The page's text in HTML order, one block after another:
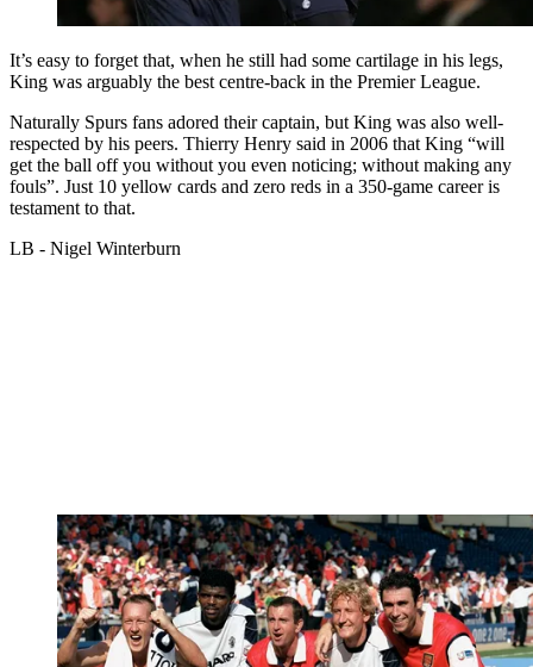
It’s easy to forget that, when he still had some cartilage in his legs,
King was arguably the best centre-back in the Premier League.
Naturally Spurs fans adored their captain, but King was also well-
respected by his peers. Thierry Henry said in 2006 that King “will
get the ball off you without you even noticing; without making any
fouls”. Just 10 yellow cards and zero reds in a 350-game career is
testament to that.
LB - Nigel Winterburn